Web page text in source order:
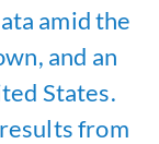
amid the
and an
States.
from